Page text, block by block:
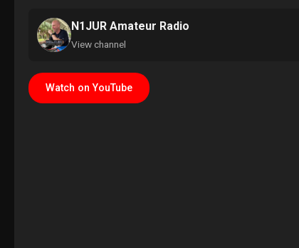
N1JUR Amateur Radio
View channel
Watch on YouTube